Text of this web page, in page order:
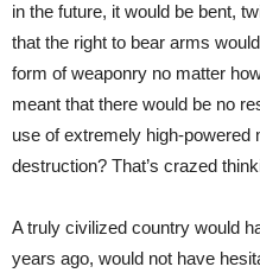
in the future, it would be bent,
that the right to bear arms
form of weaponry no matter
meant that there would be no
use of extremely high-
destruction? That’s crazed
A truly civilized country would
years ago, would not have